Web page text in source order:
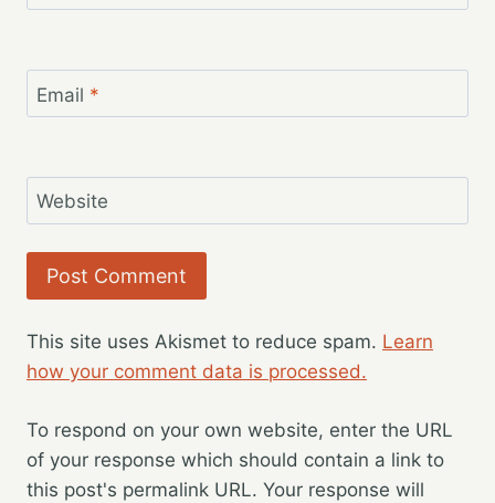
Email *
Website
This site uses Akismet to reduce spam. Learn
how your comment data is processed.
To respond on your own website, enter the URL
of your response which should contain a link to
this post's permalink URL. Your response will